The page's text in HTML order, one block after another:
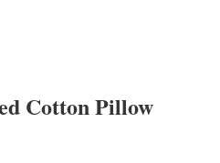
Cotton Pillow